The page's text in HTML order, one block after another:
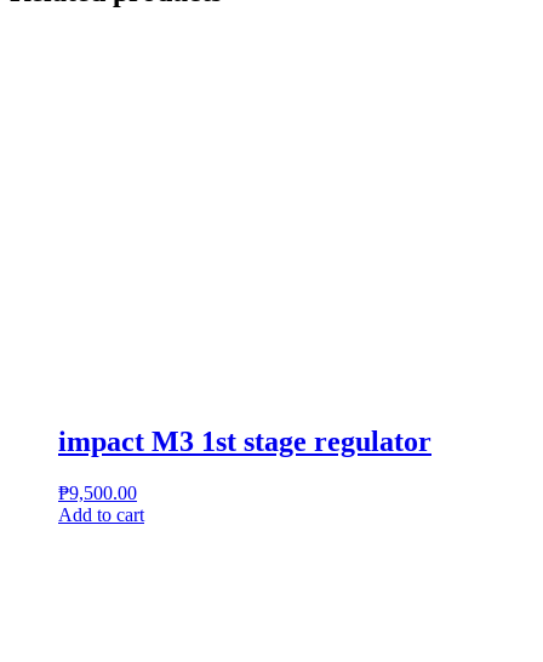
impact M3 1st stage regulator
₱9,500.00
Add to cart